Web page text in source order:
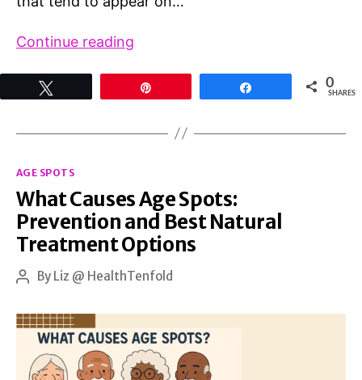
Continue reading
Affect
Spots?
the
Link
Between
Nutrition
Health
0
SHARES
Categories
AGE SPOTS
What Causes Age Spots:
Prevention and Best Natural
Treatment Options
PostBy Liz @ HealthTenfold